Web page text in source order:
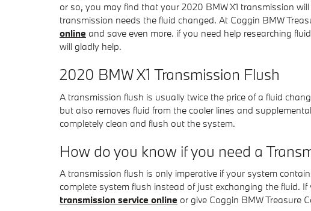
or so, you may find that your 2020 BMW X1 transmission
transmission needs the fluid changed. At Coggin BMW
online and save even more. if you need help researching
will gladly help.
2020 BMW X1 Transmission Flush
A transmission flush is usually twice the price of a fluid
but also removes fluid from the cooler lines and
completely clean and flush out the system.
How do you know if you need a
A transmission flush is only imperative if your system
complete system flush instead of just exchanging the fluid.
transmission service online or give Coggin BMW Treasure